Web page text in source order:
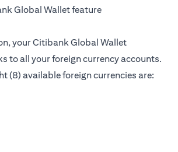
Global Wallet feature
your Citibank Global Wallet
to all your foreign currency accounts.
(8) available foreign currencies are: